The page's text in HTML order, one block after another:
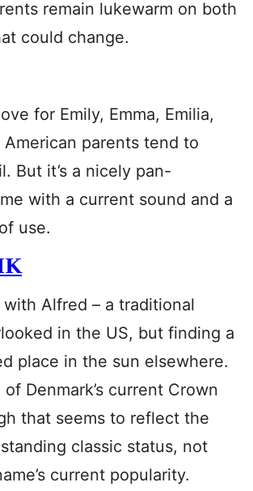
remain lukewarm on both
could change.
for Emily, Emma, Emilia,
American parents tend to
But it’s a nicely pan-
with a current sound and a
use.
Alfred – a traditional
in the US, but finding a
place in the sun elsewhere.
of Denmark’s current Crown
that seems to reflect the
standing classic status, not
current popularity.